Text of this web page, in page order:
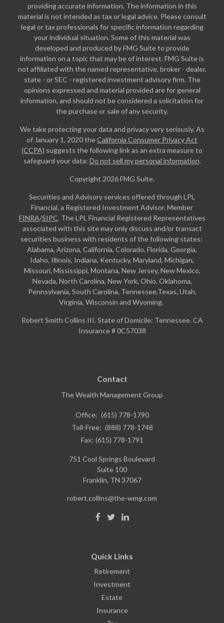
providing accurate information. The information in this
material is not intended as tax or legal advice. Please consult
legal or tax professionals for specific information regarding
your individual situation. Some of this material was
developed and produced by FMG Suite to provide
information on a topic that may be of interest. FMG Suite is
not affiliated with the named representative, broker - dealer,
state - or SEC - registered investment advisory firm. The
opinions expressed and material provided are for general
information, and should not be considered a solicitation for
the purchase or sale of any security.
We take protecting your data and privacy very seriously. As
of January 1, 2020 theCalifornia Consumer Privacy Act
(CCPA) suggests the following link as an extra measure to
safeguard your data: Do not sell my personal information.
Copyright 2026 FMG Suite.
Securities and Advisory services offered through LPL
Financial, a Registered Investment Advisor. Member
FINRA/SIPC. The LPL Financial Registered Representatives
associated with this site may only discuss and/or transact
securities business with residents of the following states:
Alabama, Arizona, California, Colorado, Florida, Georgia,
Idaho, Illinois, Indiana, Kentucky, Maryland, Michigan,
Missouri, Mississippi, Montana, New Jersey, New Mexico,
Nevada, North Carolina, New York, Ohio, Oklahoma,
Pennsylvania, South Carolina, Tennessee,Texas, Utah,
Virginia, Wisconsin and Wyoming.
Robert Smith Collins III. State of Domicile: Tennessee. CA
Insurance # 0C57038
Contact
The Wealth Management Group
Office: (615) 778-1790
Toll-Free: (888) 778-1748
Fax: (615) 778-1791
751 Cool Springs Boulevard
Suite 100
Franklin, TN 37067
robert.collins@the-wmg.com
Quick Links
Retirement
Investment
Estate
Insurance